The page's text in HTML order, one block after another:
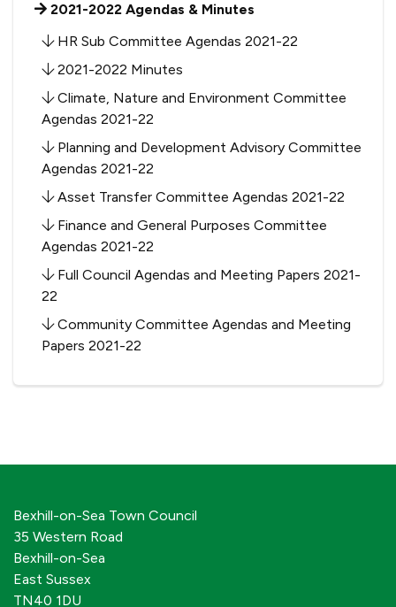
2021-2022 Agendas & Minutes
HR Sub Committee Agendas 2021-22
2021-2022 Minutes
Climate, Nature and Environment Committee
Agendas 2021-22
Planning and Development Advisory Committee
Agendas 2021-22
Asset Transfer Committee Agendas 2021-22
Finance and General Purposes Committee
Agendas 2021-22
Full Council Agendas and Meeting Papers 2021-
22
Community Committee Agendas and Meeting
Papers 2021-22
Bexhill-on-Sea Town Council
35 Western Road
Bexhill-on-Sea
East Sussex
TN40 1DU